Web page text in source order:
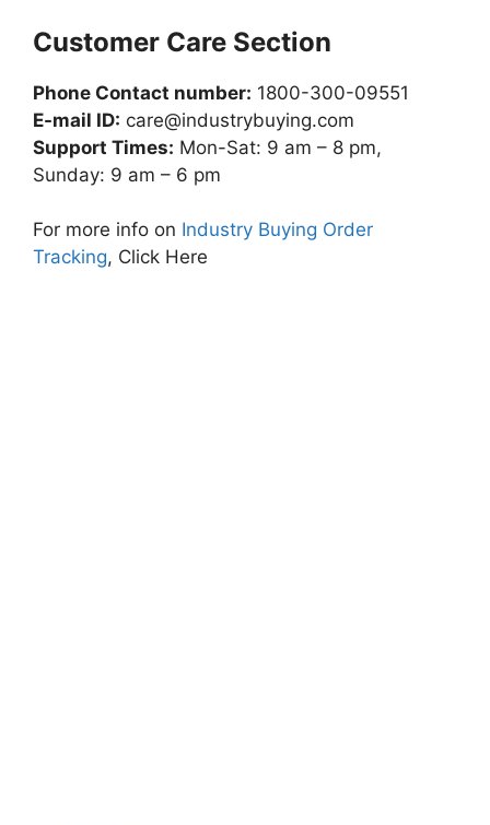
Customer Care Section
Phone Contact number: 1800-300-09551
E-mail ID: care@industrybuying.com
Support Times: Mon-Sat: 9 am – 8 pm,
Sunday: 9 am – 6 pm
For more info on Industry Buying Order
Tracking, Click Here